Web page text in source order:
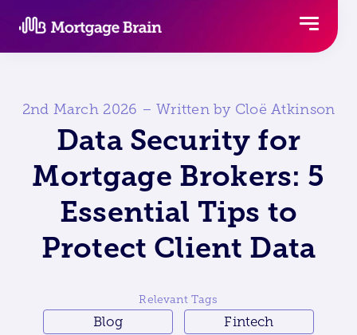
2nd March 2026 – Written by Cloë Atkinson
Data Security for
Mortgage Brokers: 5
Essential Tips to
Protect Client Data
Relevant Tags
Blog Fintech